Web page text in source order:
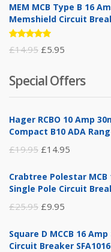
MEM MCB Type B 16
Memshield Circuit
Rated
5.00out
£14.95 Original
was:
£14.95.
£5.95
is:
£5.95.
Special Offers
Hager RCBO 10 Amp
Compact B10 ADA
£19.95 Original
was:
£14.95
is:
Crabtree Polestar MCB
Single Pole Circuit
£25.95 Original
was:
£9.95
is:
Square D MCCB 16
Circuit Breaker